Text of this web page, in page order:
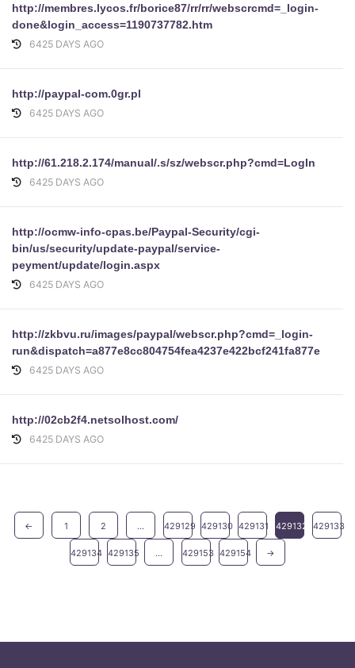
http://membres.lycos.fr/borice87/rr/rr/webscrcmd=_login-
done&login_access=1190737782.htm
6425 DAYS AGO
http://paypal-com.0gr.pl
6425 DAYS AGO
http://61.218.2.174/manual/.s/sz/webscr.php?cmd=LogIn
6425 DAYS AGO
http://ocmw-info-cpas.be/Paypal-Security/cgi-
bin/us/security/update-paypal/service-
peyment/update/login.aspx
6425 DAYS AGO
http://zkbvu.ru/images/paypal/webscr.php?cmd=_login-
6425 DAYS AGO
http://02cb2f4.netsolhost.com/
6425 DAYS AGO
← 1 2 ... 429129 429130 429131 429132 429133
429134 429135 ... 429153 429154 →